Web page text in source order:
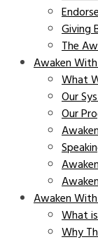
Giving
The
Awaken
What
Our
Our
Awaken
What
Why